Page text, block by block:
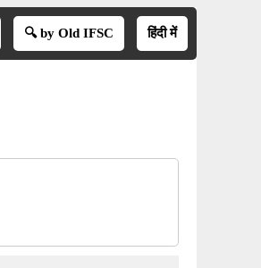
🔍 by Old IFSC हिंदी में